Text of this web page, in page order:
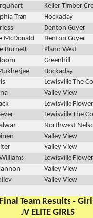
Keller Timber
Tran
Hockaday
Denton Guyer
McDonald
Denton Guyer
Burnett
Plano West
Greenhill
Hockaday
Lewisville The
Valley View
Lewisville
Lewisville The
Northwest
Valley View
Valley View
Lewisville
Valley View
Valley View
Final Team Results -
JV ELITE GIRLS